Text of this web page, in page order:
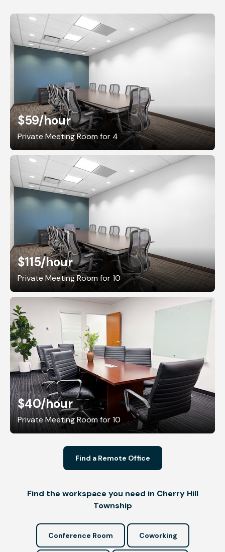
$59/hour
Private Meeting Room for 4
$115/hour
Private Meeting Room for 10
$40/hour
Private Meeting Room for 10
Find a Remote Office
Find the workspace you need in Cherry Hill
Township
Conference Room Coworking